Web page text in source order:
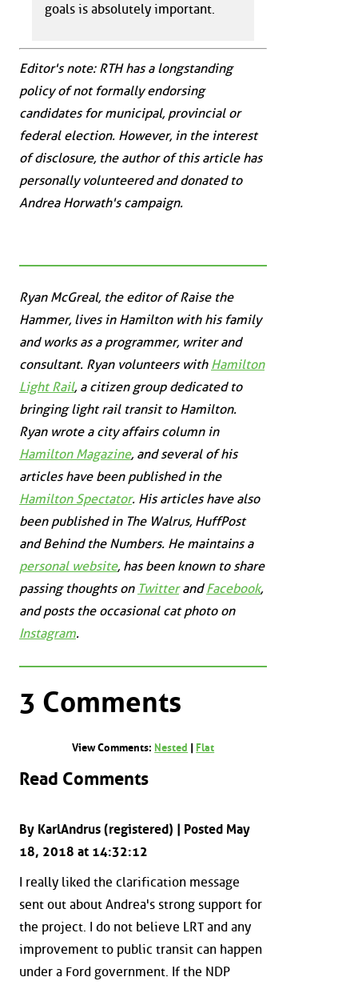
goals is absolutely important.
Editor's note: RTH has a longstanding
policy of not formally endorsing
candidates for municipal, provincial or
federal election. However, in the interest
of disclosure, the author of this article has
personally volunteered and donated to
Andrea Horwath's campaign.
Ryan McGreal, the editor of Raise the
Hammer, lives in Hamilton with his family
and works as a programmer, writer and
consultant. Ryan volunteers with Hamilton
Light Rail, a citizen group dedicated to
bringing light rail transit to Hamilton.
Ryan wrote a city affairs column in
Hamilton Magazine, and several of his
articles have been published in the
Hamilton Spectator. His articles have also
been published in The Walrus, HuffPost
andBehind the Numbers. He maintains a
personal website, has been known to share
passing thoughts on TwitterandFacebook,
and posts the occasional cat photo on
Instagram.
3 Comments
View Comments: Nested Flat
Read Comments
By KarlAndrus (registered) | Posted May
18, 2018 at 14:32:12
I really liked the clarification message
sent out about Andrea's strong support for
the project. I do not believe LRT and any
improvement to public transit can happen
under a Ford government. If the NDP